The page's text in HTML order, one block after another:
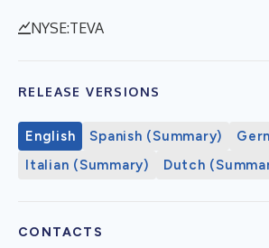
NYSE:TEVA
RELEASE VERSIONS
English Spanish (Summary)
Italian (Summary)
Dutch
CONTACTS